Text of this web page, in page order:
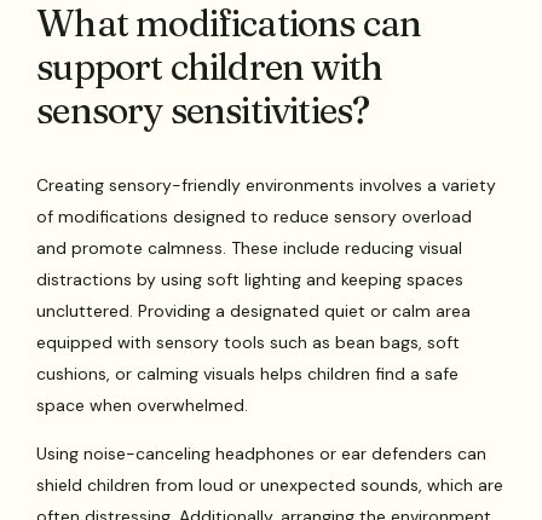
What modifications can
support children with
sensory sensitivities?
Creating sensory-friendly environments involves a variety
of modifications designed to reduce sensory overload
and promote calmness. These include reducing visual
distractions by using soft lighting and keeping spaces
uncluttered. Providing a designated quiet or calm area
equipped with sensory tools such as bean bags, soft
cushions, or calming visuals helps children find a safe
space when overwhelmed.
Using noise-canceling headphones or ear defenders can
shield children from loud or unexpected sounds, which are